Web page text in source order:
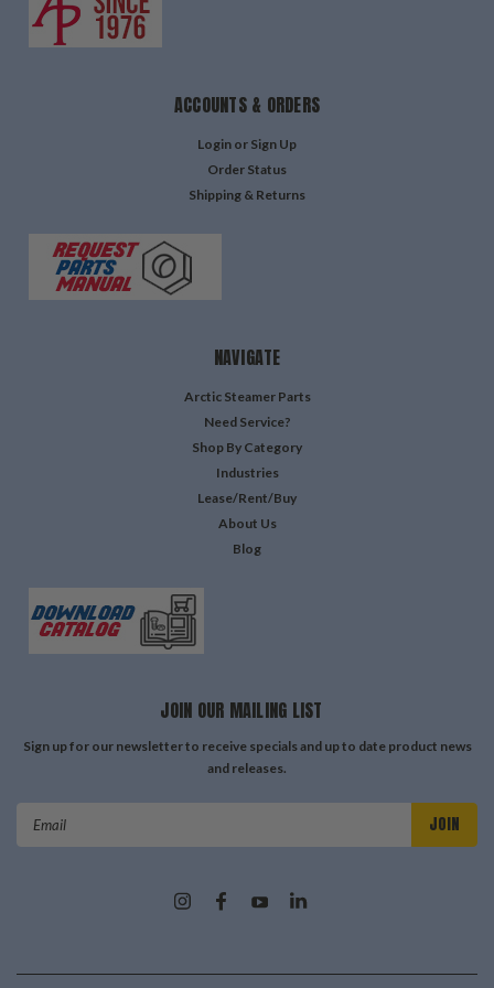
ACCOUNTS & ORDERS
Login or Sign Up
Order Status
Shipping & Returns
NAVIGATE
Arctic Steamer Parts
Need Service?
Shop By Category
Industries
Lease/Rent/Buy
About Us
Blog
JOIN OUR MAILING LIST
Sign up for our newsletter to receive specials and up to date product news
and releases.